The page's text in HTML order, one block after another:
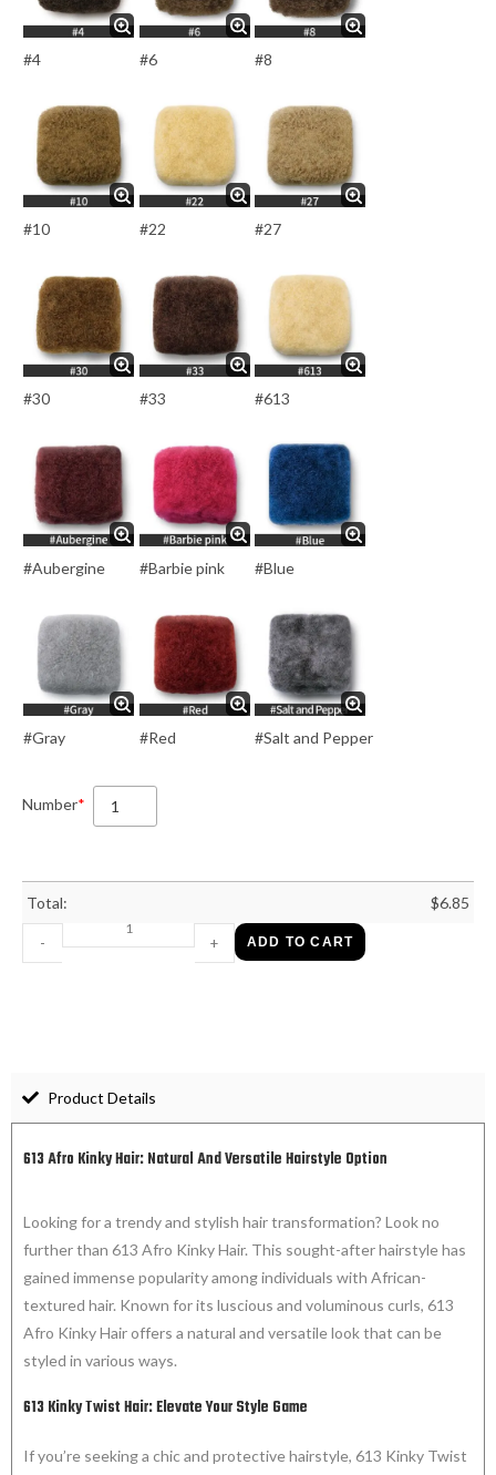
#4 #6 #8
#10 #22 #27
#30 #33 #613
#Aubergine #Barbie pink #Blue
#Gray #Red #Salt and Pepper
Number*
Total: $6.85
- + ADD TO CART
Product Details
613 Afro Kinky Hair: Natural And Versatile Hairstyle Option
Looking for a trendy and stylish hair transformation? Look no
further than 613 Afro Kinky Hair. This sought-after hairstyle has
gained immense popularity among individuals with African-
textured hair. Known for its luscious and voluminous curls, 613
Afro Kinky Hair offers a natural and versatile look that can be
styled in various ways.
613 Kinky Twist Hair: Elevate Your Style Game
If you’re seeking a chic and protective hairstyle, 613 Kinky Twist